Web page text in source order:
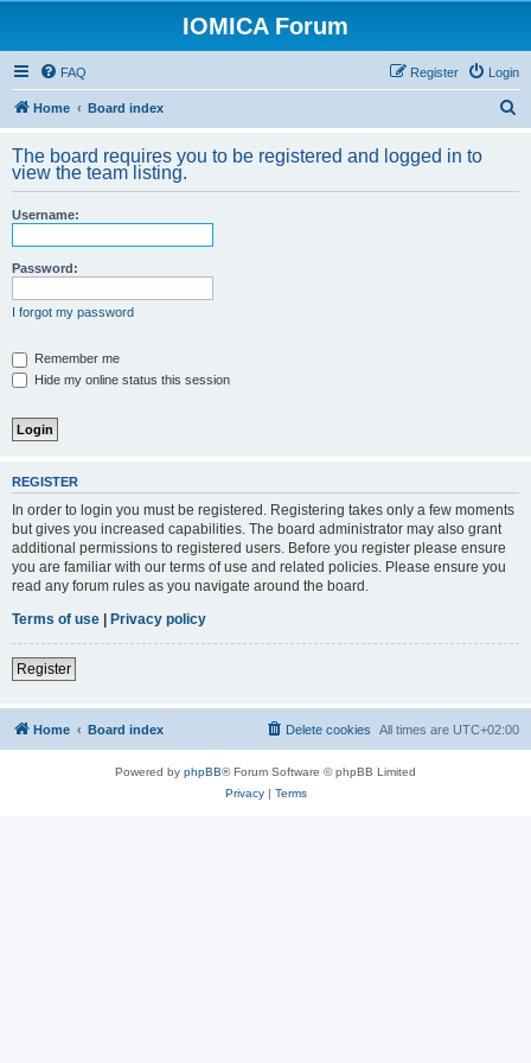
IOMICA Forum
FAQ Login
Register
Home Board index
r
The board requires you to be registered and logged in to
view the team listing.
Username:
Password:
I forgot my password
Remember me
Hide my online status this session
REGISTER
In order to login you must be registered. Registering takes only a few moments
but gives you increased capabilities. The board administrator may also grant
additional permissions to registered users. Before you register please ensure
you are familiar with our terms of use and related policies. Please ensure you
read any forum rules as you navigate around the board.
Terms of use | Privacy policy
Register
Home Board index All times are UTC+02:00
Delete cookies
Powered by phpBB® Forum Software © phpBB Limited
Privacy| Terms